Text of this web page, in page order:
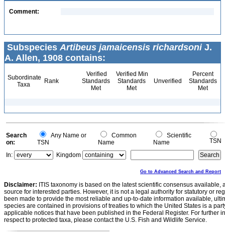
Comment:
Subspecies Artibeus jamaicensis richardsoniJ.
A. Allen, 1908 contains:
Subordinate
Taxa
Rank
Verified
Standards
Met
Verified Min
Standards
Met
Unverified
Percent
Standards
Met
Search
on:
Any Name or
TSN
Common
Name
Scientific
Name
TSN
In:
Kingdom
Go to Advanced Search and Report
Disclaimer: ITIS taxonomy is based on the latest scientific consensus
source for interested parties. However, it is not a legal authority for statutory or
been made to provide the most reliable and up-to-date information available,
species are contained in provisions of treaties to which the United States is a
applicable notices that have been published in the Federal Register. For further
respect to protected taxa, please contact the U.S. Fish and Wildlife Service.